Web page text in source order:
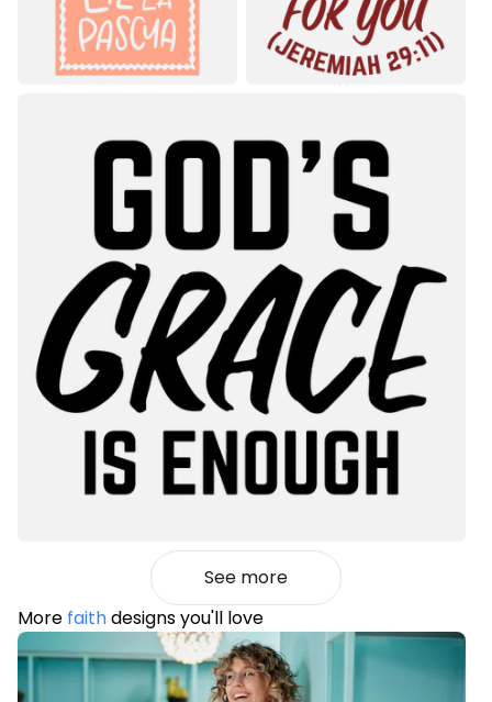
See more
More faithdesigns you'll love